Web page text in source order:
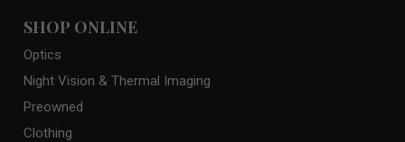
SHOP ONLINE
Optics
Night Vision & Thermal Imaging
Preowned
Clothing